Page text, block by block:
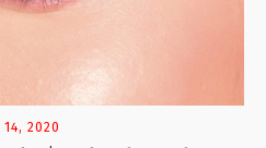
14, 2020